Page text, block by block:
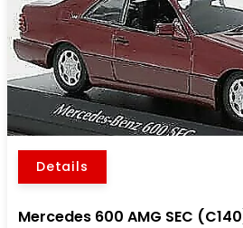
Details
Mercedes 600 AMG SEC